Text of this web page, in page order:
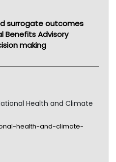
surrogate outcomes
Benefits Advisory
making
Health and Climate
health-and-climate-